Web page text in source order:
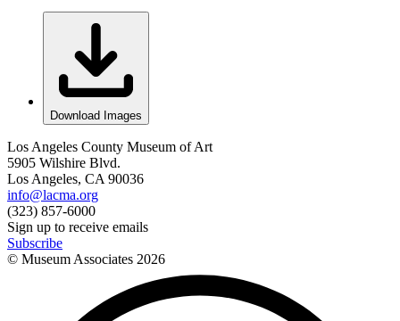
Download Images
Los Angeles County Museum of Art
5905 Wilshire Blvd.
Los Angeles, CA 90036
info@lacma.org
(323) 857-6000
Sign up to receive emails
Subscribe
© Museum Associates 2026